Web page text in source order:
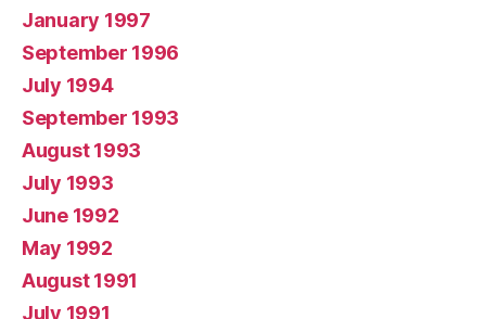
January 1997
September 1996
July 1994
September 1993
August 1993
July 1993
June 1992
May 1992
August 1991
July 1991